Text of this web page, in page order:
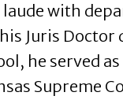
laude with
Juris
he served
Supreme